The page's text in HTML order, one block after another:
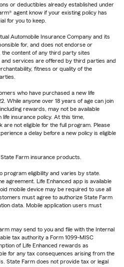
or deductibles already established under
agent know if your existing policy has
for you to keep.
Automobile Insurance Company and its
for, and does not endorse or
content of any third party sites
services are offered by third parties and
fitness or quality of the
who have purchased a new life
While anyone over 18 years of age can join
rewards, may not be available
insurance policy. At this time,
are not eligible for the full program. Please
a delay before a new policy is eligible
Farm insurance products.
program eligibility and varies by state.
agreement. Life Enhanced app is available
mobile device may be required to use all
must agree to authorize State Farm
data. Mobile application users must
may send to you and file with the Internal
tax authority a Form 1099-MISC
of Life Enhanced rewards as
for any tax consequences arising from the
State Farm does not provide tax or legal